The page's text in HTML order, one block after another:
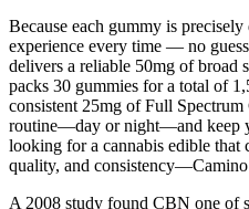
Because each gummy is
experience every time — no
delivers a reliable 50mg of broad
packs 30 gummies for a total of
consistent 25mg of Full
routine—day or night—and keep
looking for a cannabis edible
quality, and consistency—Camino
A 2008 study found CBN one of